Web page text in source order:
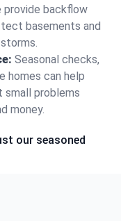
provide backflow
basements and
Seasonal checks,
homes can help
small problems
money.
our seasoned